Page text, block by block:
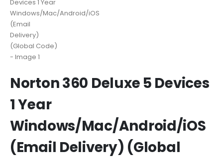
Norton 360 Deluxe 5 Devices
1 Year
Windows/Mac/Android/iOS
(Email Delivery) (Global